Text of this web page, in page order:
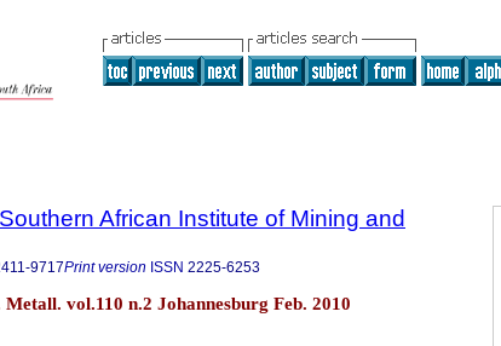
African Institute of Mining and
9717Print version ISSN 2225-6253
vol.110 n.2 Johannesburg Feb. 2010